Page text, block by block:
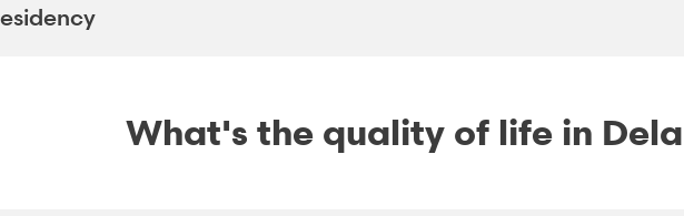
What's the quality of life in